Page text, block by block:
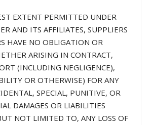
EXTENT PERMITTED UNDER
AND ITS AFFILIATES, SUPPLIERS
HAVE NO OBLIGATION OR
ARISING IN CONTRACT,
(INCLUDING NEGLIGENCE),
OR OTHERWISE) FOR ANY
SPECIAL, PUNITIVE, OR
DAMAGES OR LIABILITIES
NOT LIMITED TO, ANY LOSS OF